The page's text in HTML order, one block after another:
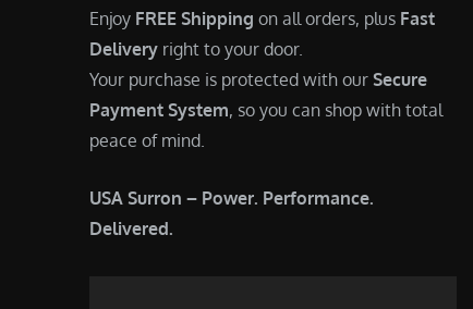
Enjoy FREE Shipping on all orders, plus Fast
Delivery right to your door.
Your purchase is protected with our Secure
Payment System, so you can shop with total
peace of mind.
USA Surron – Power. Performance.
Delivered.